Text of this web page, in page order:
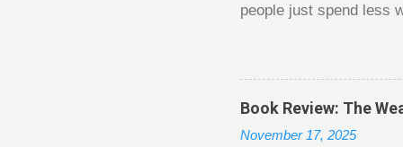
people just spend less
The thrill is there
bigger. Similarly, losing
some big ones. As long
way. Counting your
Book Review: The
November 17, 2025